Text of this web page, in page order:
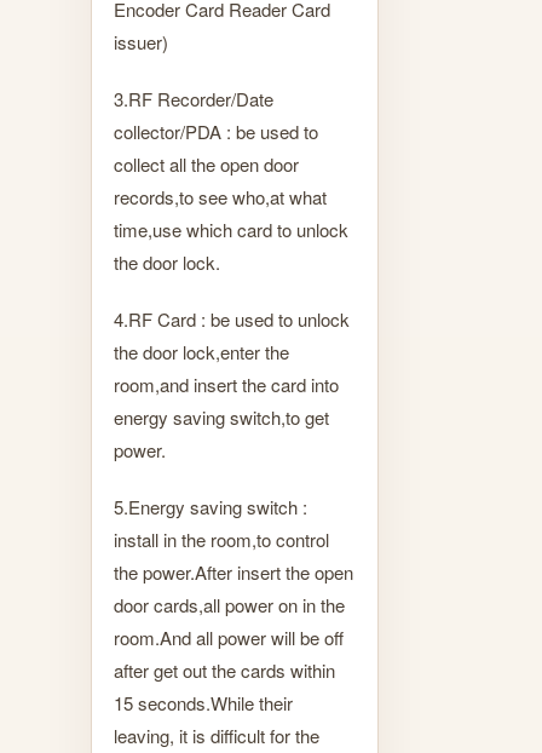
Encoder Card Reader Card
issuer)
3.RF Recorder/Date
collector/PDA : be used to
collect all the open door
records,to see who,at what
time,use which card to unlock
the door lock.
4.RF Card : be used to unlock
the door lock,enter the
room,and insert the card into
energy saving switch,to get
power.
5.Energy saving switch :
install in the room,to control
the power.After insert the open
door cards,all power on in the
room.And all power will be off
after get out the cards within
15 seconds.While their
leaving, it is difficult for the